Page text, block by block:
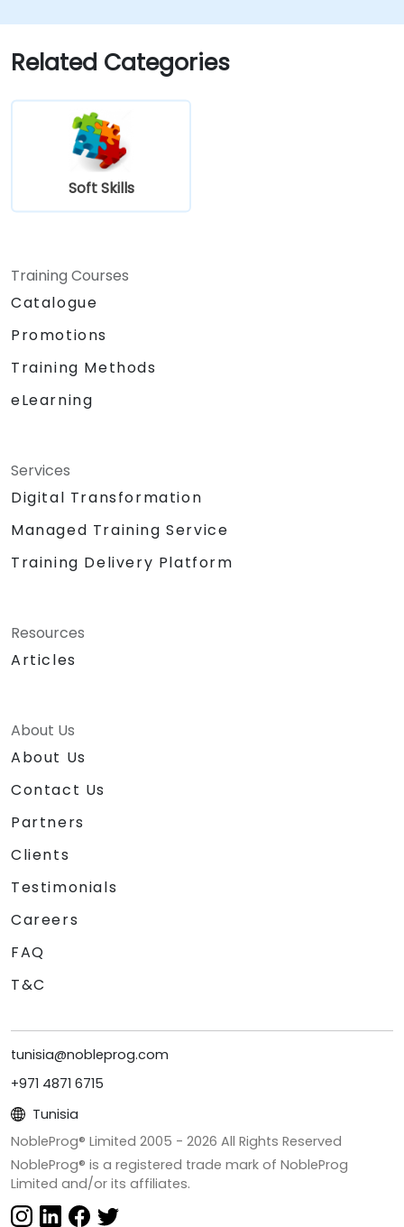
Related Categories
Soft Skills
Training Courses
Catalogue
Promotions
Training Methods
eLearning
Services
Digital Transformation
Managed Training Service
Training Delivery Platform
Resources
Articles
About Us
About Us
Contact Us
Partners
Clients
Testimonials
Careers
FAQ
T&C
tunisia@nobleprog.com
+971 4871 6715
Tunisia
NobleProg® Limited 2005 - 2026 All Rights Reserved
NobleProg® is a registered trade mark of NobleProg
Limited and/or its affiliates.